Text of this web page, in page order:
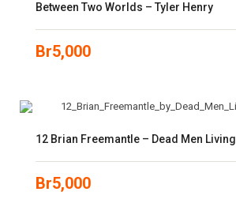
Between Two Worlds – Tyler Henry
Br5,000
12 Brian Freemantle – Dead Men Living
Br5,000